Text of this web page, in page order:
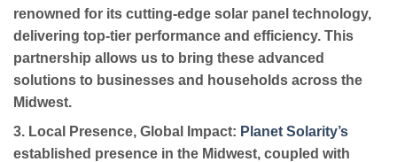
renowned for its cutting-edge solar panel technology,
delivering top-tier performance and efficiency. This
partnership allows us to bring these advanced
solutions to businesses and households across the
Midwest.
3. Local Presence, Global Impact: Planet Solarity’s
established presence in the Midwest, coupled with